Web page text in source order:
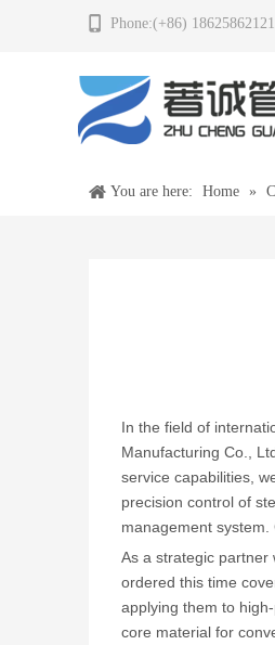
Phone:(+86) 18625862121
You are here: Home »
In the field of
Manufacturing Co.,
service capabilities,
precision control of
management
As a strategic partner
ordered this time
applying them to
core material for